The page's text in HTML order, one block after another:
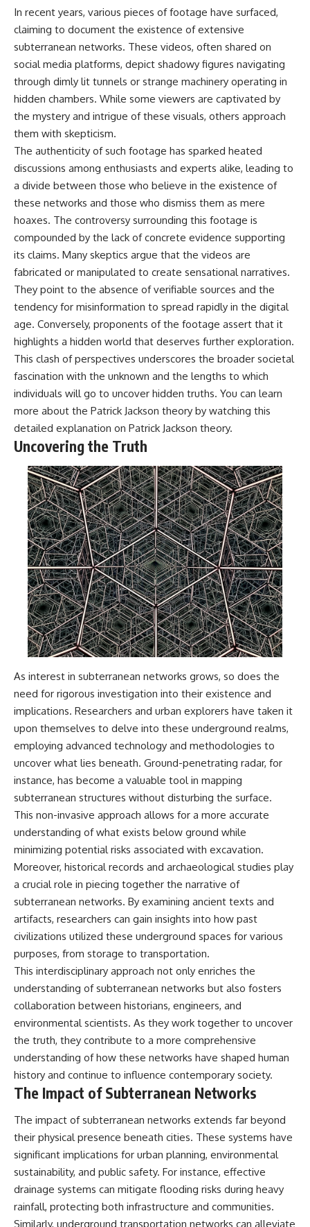
In recent years, various pieces of footage have surfaced,
claiming to document the existence of extensive
subterranean networks. These videos, often shared on
social media platforms, depict shadowy figures navigating
through dimly lit tunnels or strange machinery operating in
hidden chambers. While some viewers are captivated by
the mystery and intrigue of these visuals, others approach
them with skepticism.
The authenticity of such footage has sparked heated
discussions among enthusiasts and experts alike, leading to
a divide between those who believe in the existence of
these networks and those who dismiss them as mere
hoaxes. The controversy surrounding this footage is
compounded by the lack of concrete evidence supporting
its claims. Many skeptics argue that the videos are
fabricated or manipulated to create sensational narratives.
They point to the absence of verifiable sources and the
tendency for misinformation to spread rapidly in the digital
age. Conversely, proponents of the footage assert that it
highlights a hidden world that deserves further exploration.
This clash of perspectives underscores the broader societal
fascination with the unknown and the lengths to which
individuals will go to uncover hidden truths. You can learn
more about the Patrick Jackson theory by watching this
detailed explanation on Patrick Jackson theory.
Uncovering the Truth
As interest in subterranean networks grows, so does the
need for rigorous investigation into their existence and
implications. Researchers and urban explorers have taken it
upon themselves to delve into these underground realms,
employing advanced technology and methodologies to
uncover what lies beneath. Ground-penetrating radar, for
instance, has become a valuable tool in mapping
subterranean structures without disturbing the surface.
This non-invasive approach allows for a more accurate
understanding of what exists below ground while
minimizing potential risks associated with excavation.
Moreover, historical records and archaeological studies play
a crucial role in piecing together the narrative of
subterranean networks. By examining ancient texts and
artifacts, researchers can gain insights into how past
civilizations utilized these underground spaces for various
purposes, from storage to transportation.
This interdisciplinary approach not only enriches the
understanding of subterranean networks but also fosters
collaboration between historians, engineers, and
environmental scientists. As they work together to uncover
the truth, they contribute to a more comprehensive
understanding of how these networks have shaped human
history and continue to influence contemporary society.
The Impact of Subterranean Networks
The impact of subterranean networks extends far beyond
their physical presence beneath cities. These systems have
significant implications for urban planning, environmental
sustainability, and public safety. For instance, effective
drainage systems can mitigate flooding risks during heavy
rainfall, protecting both infrastructure and communities.
Similarly, underground transportation networks can alleviate